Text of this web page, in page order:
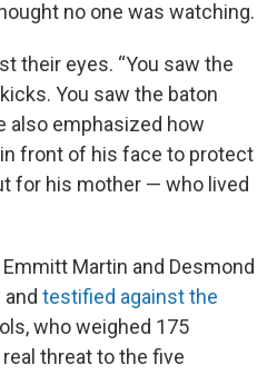
no one was watching.
their eyes. “You saw the
You saw the baton
also emphasized how
front of his face to protect
for his mother — who lived
Martin and Desmond
and testified against the
who weighed 175
threat to the five